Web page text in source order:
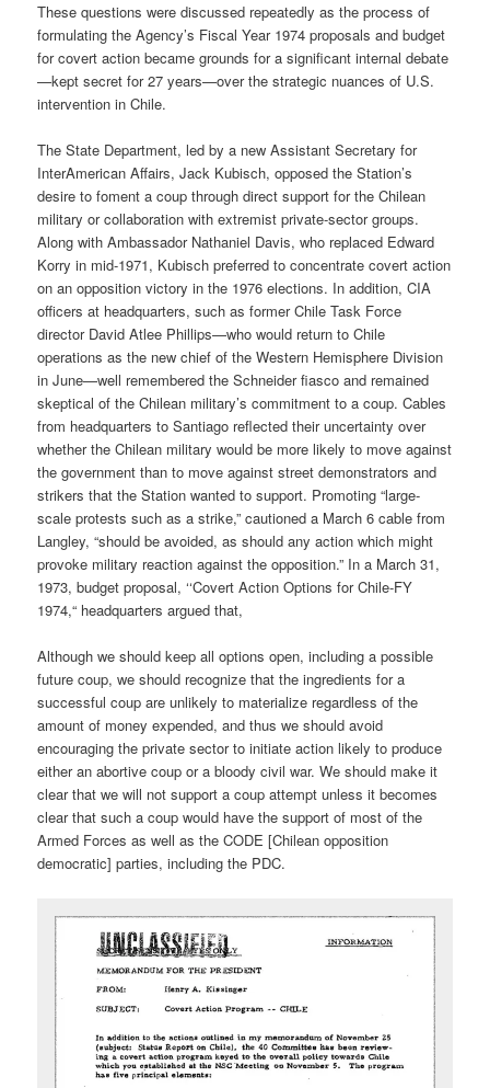
These questions were discussed repeatedly as the process of
formulating the Agency’s Fiscal Year 1974 proposals and budget
for covert action became grounds for a significant internal debate
—kept secret for 27 years—over the strategic nuances of U.S.
intervention in Chile.
The State Department, led by a new Assistant Secretary for
Inter­American Affairs, Jack Kubisch, opposed the Station’s
desire to foment a coup through direct support for the Chilean
military or collaboration with extremist private-sector groups.
Along with Ambassador Nathaniel Davis, who replaced Edward
Korry in mid-1971, Kubisch preferred to concentrate covert action
on an opposition victory in the 1976 elections. In addition, CIA
officers at headquarters, such as former Chile Task Force
director David Atlee Phillips—who would return to Chile
operations as the new chief of the Western Hemisphere Division
in June—well remembered the Schneider fiasco and remained
skeptical of the Chilean military’s commitment to a coup. Cables
from headquarters to Santiago reflected their uncertainty over
whether the Chilean military would be more likely to move against
the government than to move against street demonstrators and
strikers that the Station wanted to support. Promoting “large-
scale protests such as a strike,” cautioned a March 6 cable from
Langley, “should be avoided, as should any action which might
provoke military reaction against the opposition.” In a March 31,
1973, budget proposal, ‘‘Covert Action Options for Chile-FY
1974,“ headquarters argued that,
Although we should keep all options open, including a possible
future coup, we should recognize that the ingredients for a
successful coup are unlikely to materialize regardless of the
amount of money expended, and thus we should avoid
encouraging the private sector to initiate action likely to produce
either an abortive coup or a bloody civil war. We should make it
clear that we will not support a coup attempt unless it becomes
clear that such a coup would have the support of most of the
Armed Forces as well as the CODE [Chilean opposition
democratic] parties, including the PDC.